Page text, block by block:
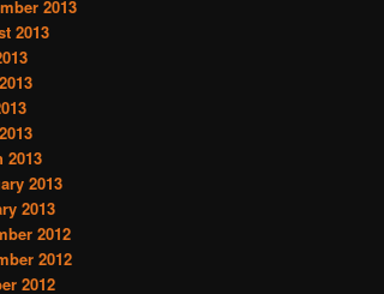
2013
2013
2013
2013
2013
2012
2012
2012